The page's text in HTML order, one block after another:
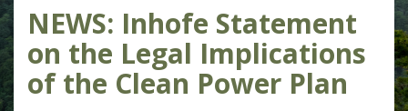
NEWS: Inhofe Statement
on the Legal Implications
of the Clean Power Plan